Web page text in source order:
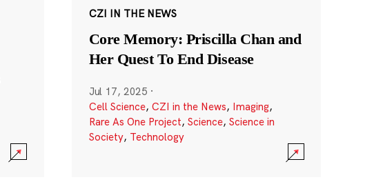
CZI IN THE NEWS
Core Memory: Priscilla Chan and
Her Quest To End Disease
Jul 17, 2025 ·
Cell Science, CZI in the News, Imaging,
Rare As One Project, Science, Science in
Society, Technology